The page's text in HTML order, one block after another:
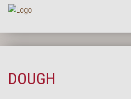
DOUGH
HOME
ASSORTMENT